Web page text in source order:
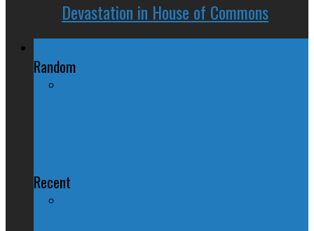
Devastation in House of Commons
Random
Recent